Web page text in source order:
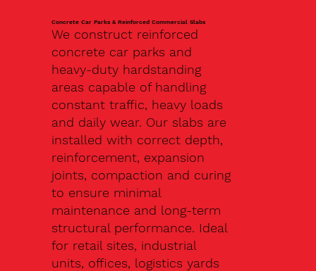
Concrete Car Parks & Reinforced Commercial Slabs
We construct reinforced
concrete car parks and
heavy-duty hardstanding
areas capable of handling
constant traffic, heavy loads
and daily wear. Our slabs are
installed with correct depth,
reinforcement, expansion
joints, compaction and curing
to ensure minimal
maintenance and long-term
structural performance. Ideal
for retail sites, industrial
units, offices, logistics yards